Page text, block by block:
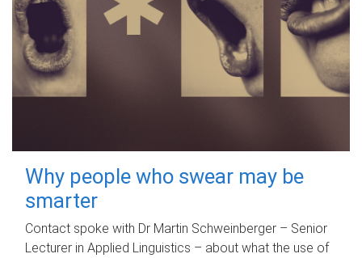
Why people who swear may be
smarter
Contact spoke with Dr Martin Schweinberger – Senior
Lecturer in Applied Linguistics – about what the use of